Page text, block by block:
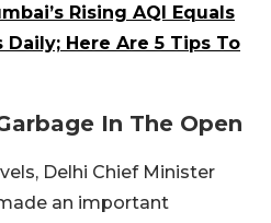
Rising AQI Equals
Here Are 5 Tips To
In The Open
Delhi Chief Minister
an important